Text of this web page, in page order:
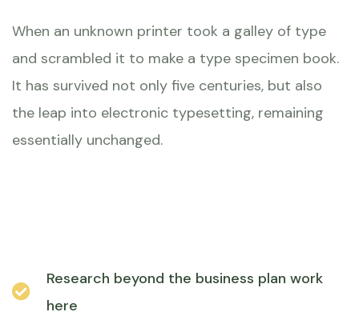
When an unknown printer took a galley of type
and scrambled it to make a type specimen book.
It has survived not only five centuries, but also
the leap into electronic typesetting, remaining
essentially unchanged.
Research beyond the business plan work
here